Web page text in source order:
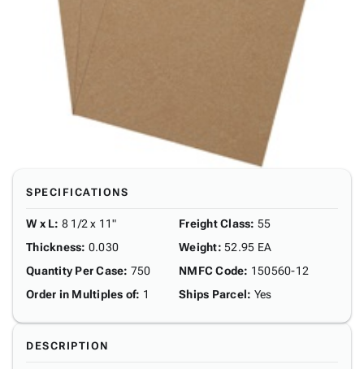
SPECIFICATIONS
W x L: 8 1/2 x 11"
Thickness: 0.030
Quantity Per Case: 750
Order in Multiples of: 1
Freight Class: 55
Weight: 52.95 EA
NMFC Code: 150560-12
Ships Parcel: Yes
DESCRIPTION